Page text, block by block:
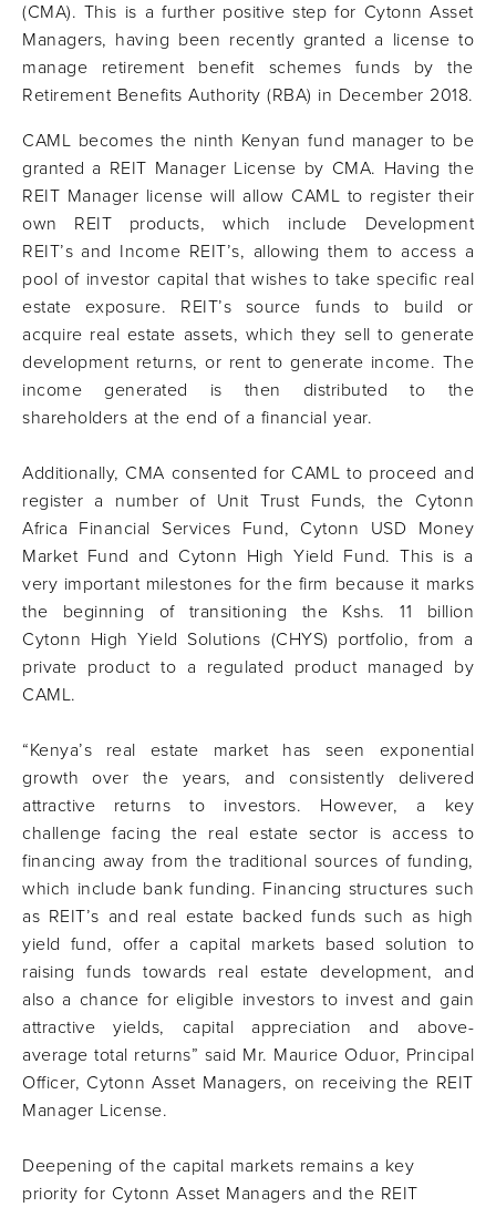
(CMA). This is a further positive step for Cytonn Asset
Managers, having been recently granted a license to
manage retirement benefit schemes funds by the
Retirement Benefits Authority (RBA) in December 2018.
CAML becomes the ninth Kenyan fund manager to be
granted a REIT Manager License by CMA. Having the
REIT Manager license will allow CAML to register their
own REIT products, which include Development
REIT’s and Income REIT’s, allowing them to access a
pool of investor capital that wishes to take specific real
estate exposure. REIT’s source funds to build or
acquire real estate assets, which they sell to generate
development returns, or rent to generate income. The
income generated is then distributed to the
shareholders at the end of a financial year.
Additionally, CMA consented for CAML to proceed and
register a number of Unit Trust Funds, the Cytonn
Africa Financial Services Fund, Cytonn USD Money
Market Fund and Cytonn High Yield Fund. This is a
very important milestones for the firm because it marks
the beginning of transitioning the Kshs. 11 billion
Cytonn High Yield Solutions (CHYS) portfolio, from a
private product to a regulated product managed by
CAML.
“Kenya’s real estate market has seen exponential
growth over the years, and consistently delivered
attractive returns to investors. However, a key
challenge facing the real estate sector is access to
financing away from the traditional sources of funding,
which include bank funding. Financing structures such
as REIT’s and real estate backed funds such as high
yield fund, offer a capital markets based solution to
raising funds towards real estate development, and
also a chance for eligible investors to invest and gain
attractive yields, capital appreciation and above-
average total returns” said Mr. Maurice Oduor, Principal
Officer, Cytonn Asset Managers, on receiving the REIT
Manager License.
Deepening of the capital markets remains a key
priority for Cytonn Asset Managers and the REIT